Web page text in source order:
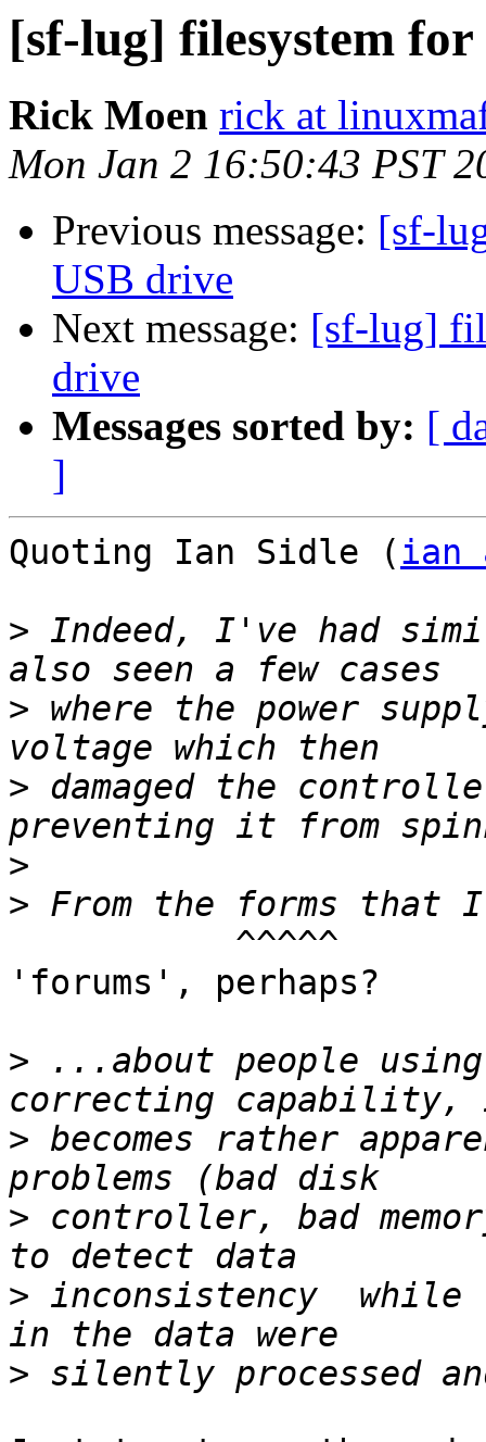
[sf-lug] filesystem
Rick Moen rick at
Mon Jan 2 16:50:43 PST
Previous message: [sf-
USB drive
Next message: [sf-lug]
drive
Messages sorted by: [
]
Quoting Ian Sidle (ian
> Indeed, I've had
> where the power
> damaged the
>
>
'forums', perhaps?
> ...about people
> becomes rather
> controller, bad
> inconsistency
>